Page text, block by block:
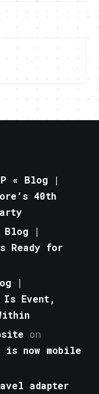
« Blog |
40th
Blog |
Ready for
|
Is Event,
on
is now mobile
adapter